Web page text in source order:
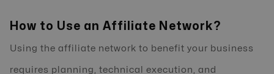
How to Use an Affiliate Network?
Using the affiliate network to benefit your business
requires planning, technical execution, and